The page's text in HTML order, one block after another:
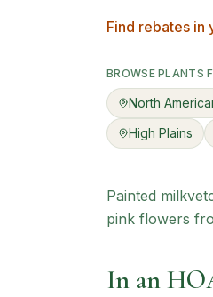
Find rebates in
BROWSE PLANTS
North
High Plains
Painted
pink flowers
In an